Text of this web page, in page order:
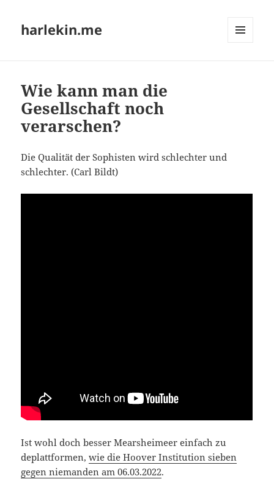
harlekin.me
Wie kann man die
Gesellschaft noch
verarschen?
Die Qua­li­tät der Sophis­ten wird schlech­ter und
schlech­ter. (Carl Bildt)
Ist wohl doch bes­ser Mear­s­hei­meer ein­fach zu
deplatt­for­men,wie die Hoo­ver Insti­tu­ti­on sie­ben
gegen nie­man­den am 06.03.2022.